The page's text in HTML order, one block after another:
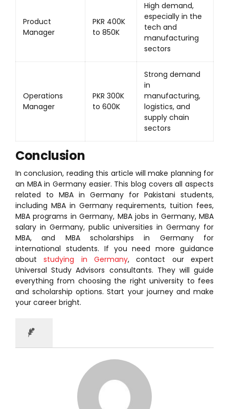
Product
Manager
PKR 400K
to 850K
High demand,
especially in the
tech and
manufacturing
sectors
Operations
Manager
PKR 300K
to 600K
Strong demand
in
manufacturing,
logistics, and
supply chain
sectors
Conclusion
In conclusion, reading this article will make planning for
an MBA in Germany easier. This blog covers all aspects
related to MBA in Germany for Pakistani students,
including MBA in Germany requirements, tuition fees,
MBA programs in Germany, MBA jobs in Germany, MBA
salary in Germany, public universities in Germany for
MBA, and MBA scholarships in Germany for
international students. If you need more guidance
aboutstudying in Germany, contact our expert
Universal Study Advisors consultants. They will guide
everything from choosing the right university to fees
and scholarship options. Start your journey and make
your career bright.